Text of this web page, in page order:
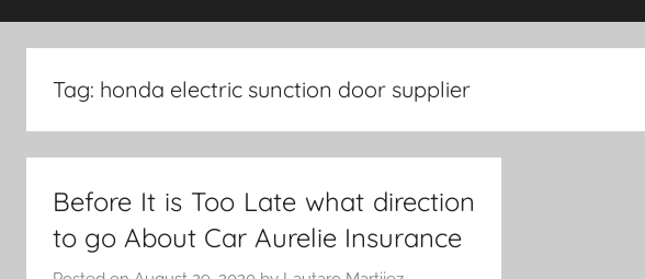
Tag: honda electric sunction door supplier
Before It is Too Late what direction
to go About Car Aurelie Insurance